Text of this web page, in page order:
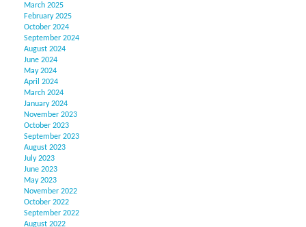
March 2025
February 2025
October 2024
September 2024
August 2024
June 2024
May 2024
April 2024
March 2024
January 2024
November 2023
October 2023
September 2023
August 2023
July 2023
June 2023
May 2023
November 2022
October 2022
September 2022
August 2022